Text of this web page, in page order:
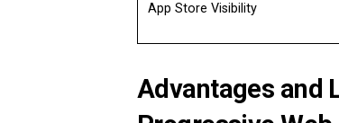
App Store Visibility
Advantages and